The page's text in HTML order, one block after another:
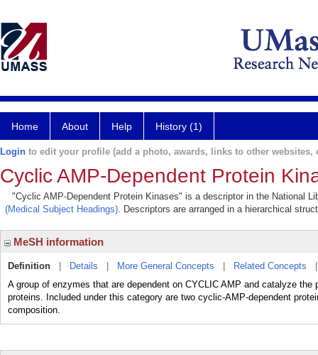
Home About Help History (1)
Login to edit your profile (add a photo, awards, links to other websites,
Cyclic AMP-Dependent Protein
"Cyclic AMP-Dependent Protein Kinases" is a descriptor in the National
(Medical Subject Headings). Descriptors are arranged in a hierarchical
MeSH information
Definition Details More General Concepts Related Concepts
A group of enzymes that are dependent on CYCLIC AMP and catalyze
proteins. Included under this category are two cyclic-AMP-dependent
composition.